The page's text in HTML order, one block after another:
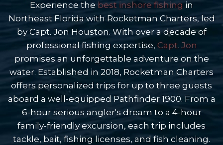
Experience the best inshore fishingin
Northeast Florida with Rocketman Charters, led
by Capt. Jon Houston. With over a decade of
professional fishing expertise, Capt. Jon
promises an unforgettable adventure on the
water. Established in 2018, Rocketman Charters
offers personalized trips for up to three guests
aboard a well-equipped Pathfinder 1900. From a
6-hour serious angler's dream to a 4-hour
family-friendly excursion, each trip includes
tackle, bait, fishing licenses, and fish cleaning.